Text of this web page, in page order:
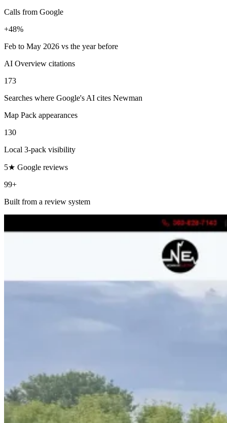
Calls from Google
+48%
Feb to May 2026 vs the year before
AI Overview citations
173
Searches where Google's AI cites Newman
Map Pack appearances
130
Local 3-pack visibility
5★ Google reviews
99+
Built from a review system